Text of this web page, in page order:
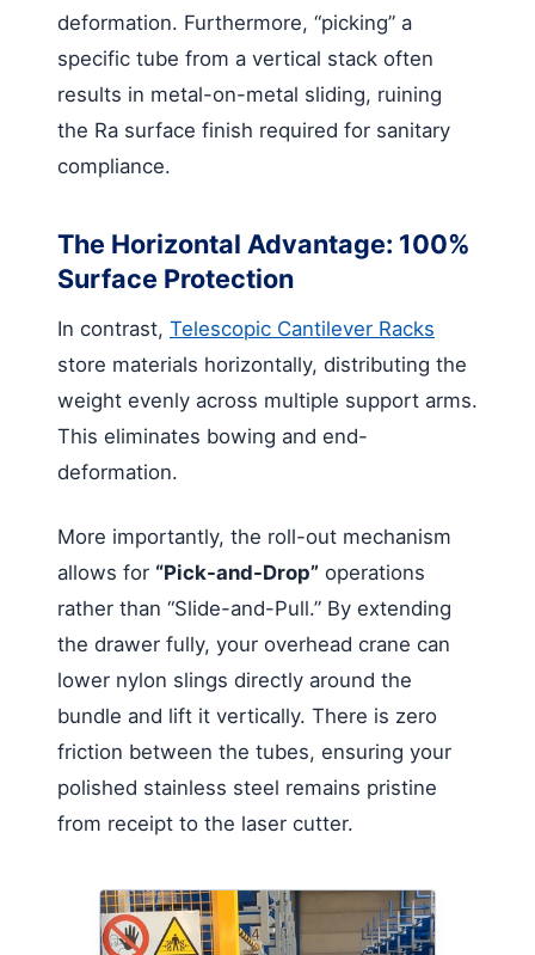
deformation. Furthermore, “picking” a
specific tube from a vertical stack often
results in metal-on-metal sliding, ruining
the Ra surface finish required for sanitary
compliance.
The Horizontal Advantage: 100%
Surface Protection
In contrast, Telescopic Cantilever Racks
store materials horizontally, distributing the
weight evenly across multiple support arms.
This eliminates bowing and end-
deformation.
More importantly, the roll-out mechanism
allows for “Pick-and-Drop” operations
rather than “Slide-and-Pull.” By extending
the drawer fully, your overhead crane can
lower nylon slings directly around the
bundle and lift it vertically. There is zero
friction between the tubes, ensuring your
polished stainless steel remains pristine
from receipt to the laser cutter.